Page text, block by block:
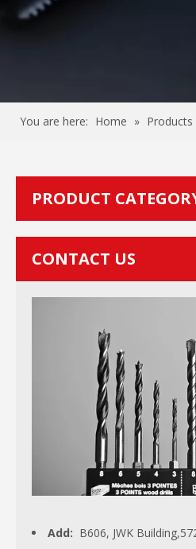
You are here: Home » Products
PRODUCT
CONTACT US
Add: B606, JWK